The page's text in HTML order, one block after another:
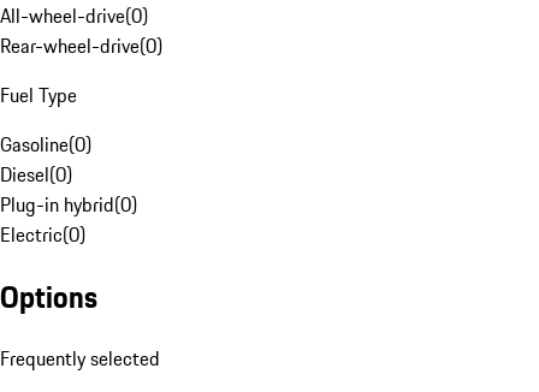
All-wheel-drive(0)
Rear-wheel-drive(0)
Fuel Type
Gasoline(0)
Diesel(0)
Plug-in hybrid(0)
Electric(0)
Options
Frequently selected